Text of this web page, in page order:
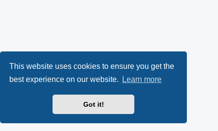
This website uses cookies to ensure you get the
best experience on our website.
Learn more
Got it!